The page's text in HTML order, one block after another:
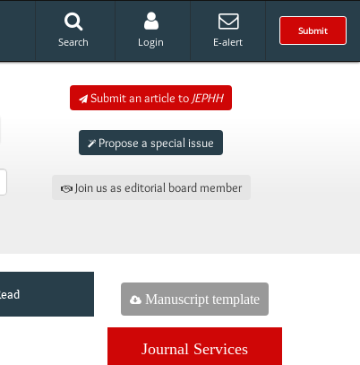
Submit
Search Login E-alert
Submit an article to JEPHH
Propose a special issue
Join us as editorial board member
Manuscript template
Journal Services